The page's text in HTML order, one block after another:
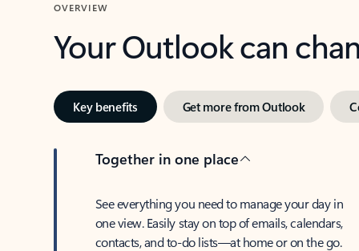
OVERVIEW
Your Outlook can
Key benefits Get more from Outlook
Together in one place
See everything you need to manage your day in
one view. Easily stay on top of emails, calendars,
contacts, and to-do lists—at home or on the go.